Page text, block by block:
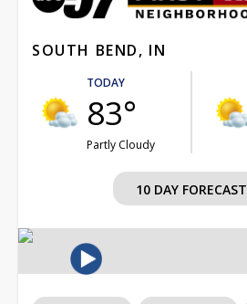
SOUTH BEND, IN
TODAY
83°
Partly Cloudy
10 DAY FORECAST